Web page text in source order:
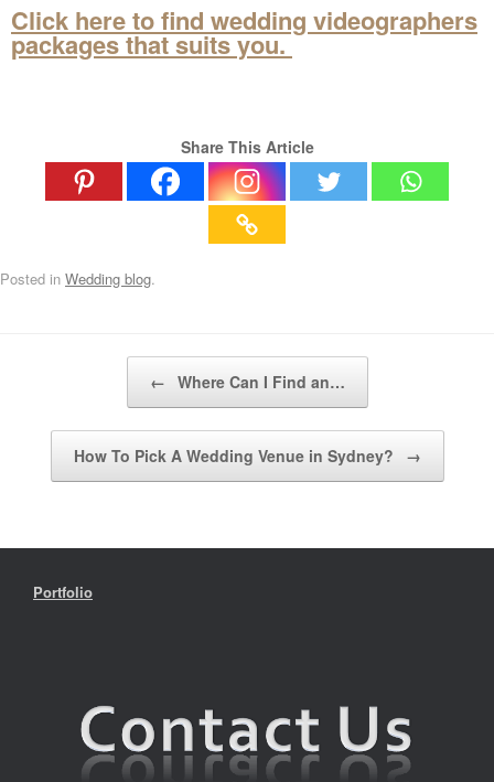
Click here to find wedding videographers
packages that suits you.
Share This Article
Posted in Wedding blog.
← Where Can I Find an…
How To Pick A Wedding Venue in Sydney? →
Portfolio